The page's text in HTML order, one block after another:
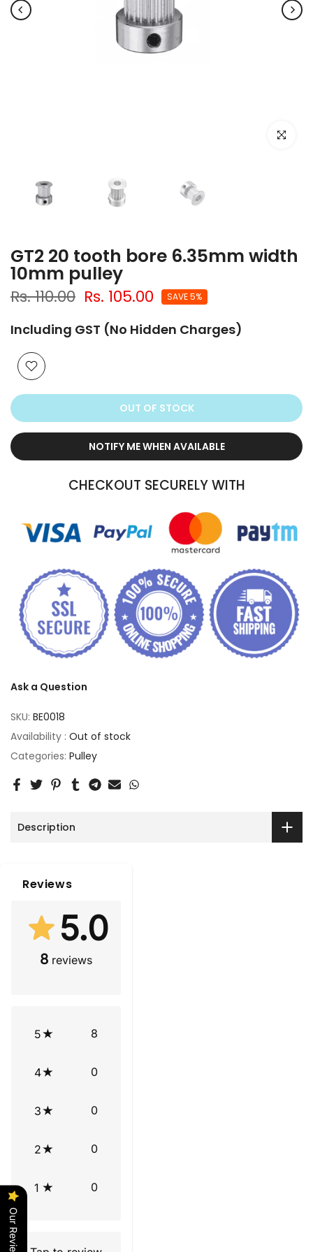
Click to
GT2 20 tooth bore 6.35mm width
10mm pulley
Rs. 110.00 Rs. 105.00 SAVE 5%
Including GST (No Hidden Charges)
OUT OF STOCK
NOTIFY ME WHEN AVAILABLE
CHECKOUT SECURELY WITH
Ask a Question
SKU: BE0018
Availability : Out of stock
Categories: Pulley
Description
Reviews
5.0
8 reviews
5 8
4 0
3 0
2 0
1 0
Our Reviews